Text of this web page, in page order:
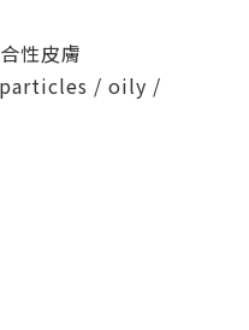
性皮膚
/ oily /